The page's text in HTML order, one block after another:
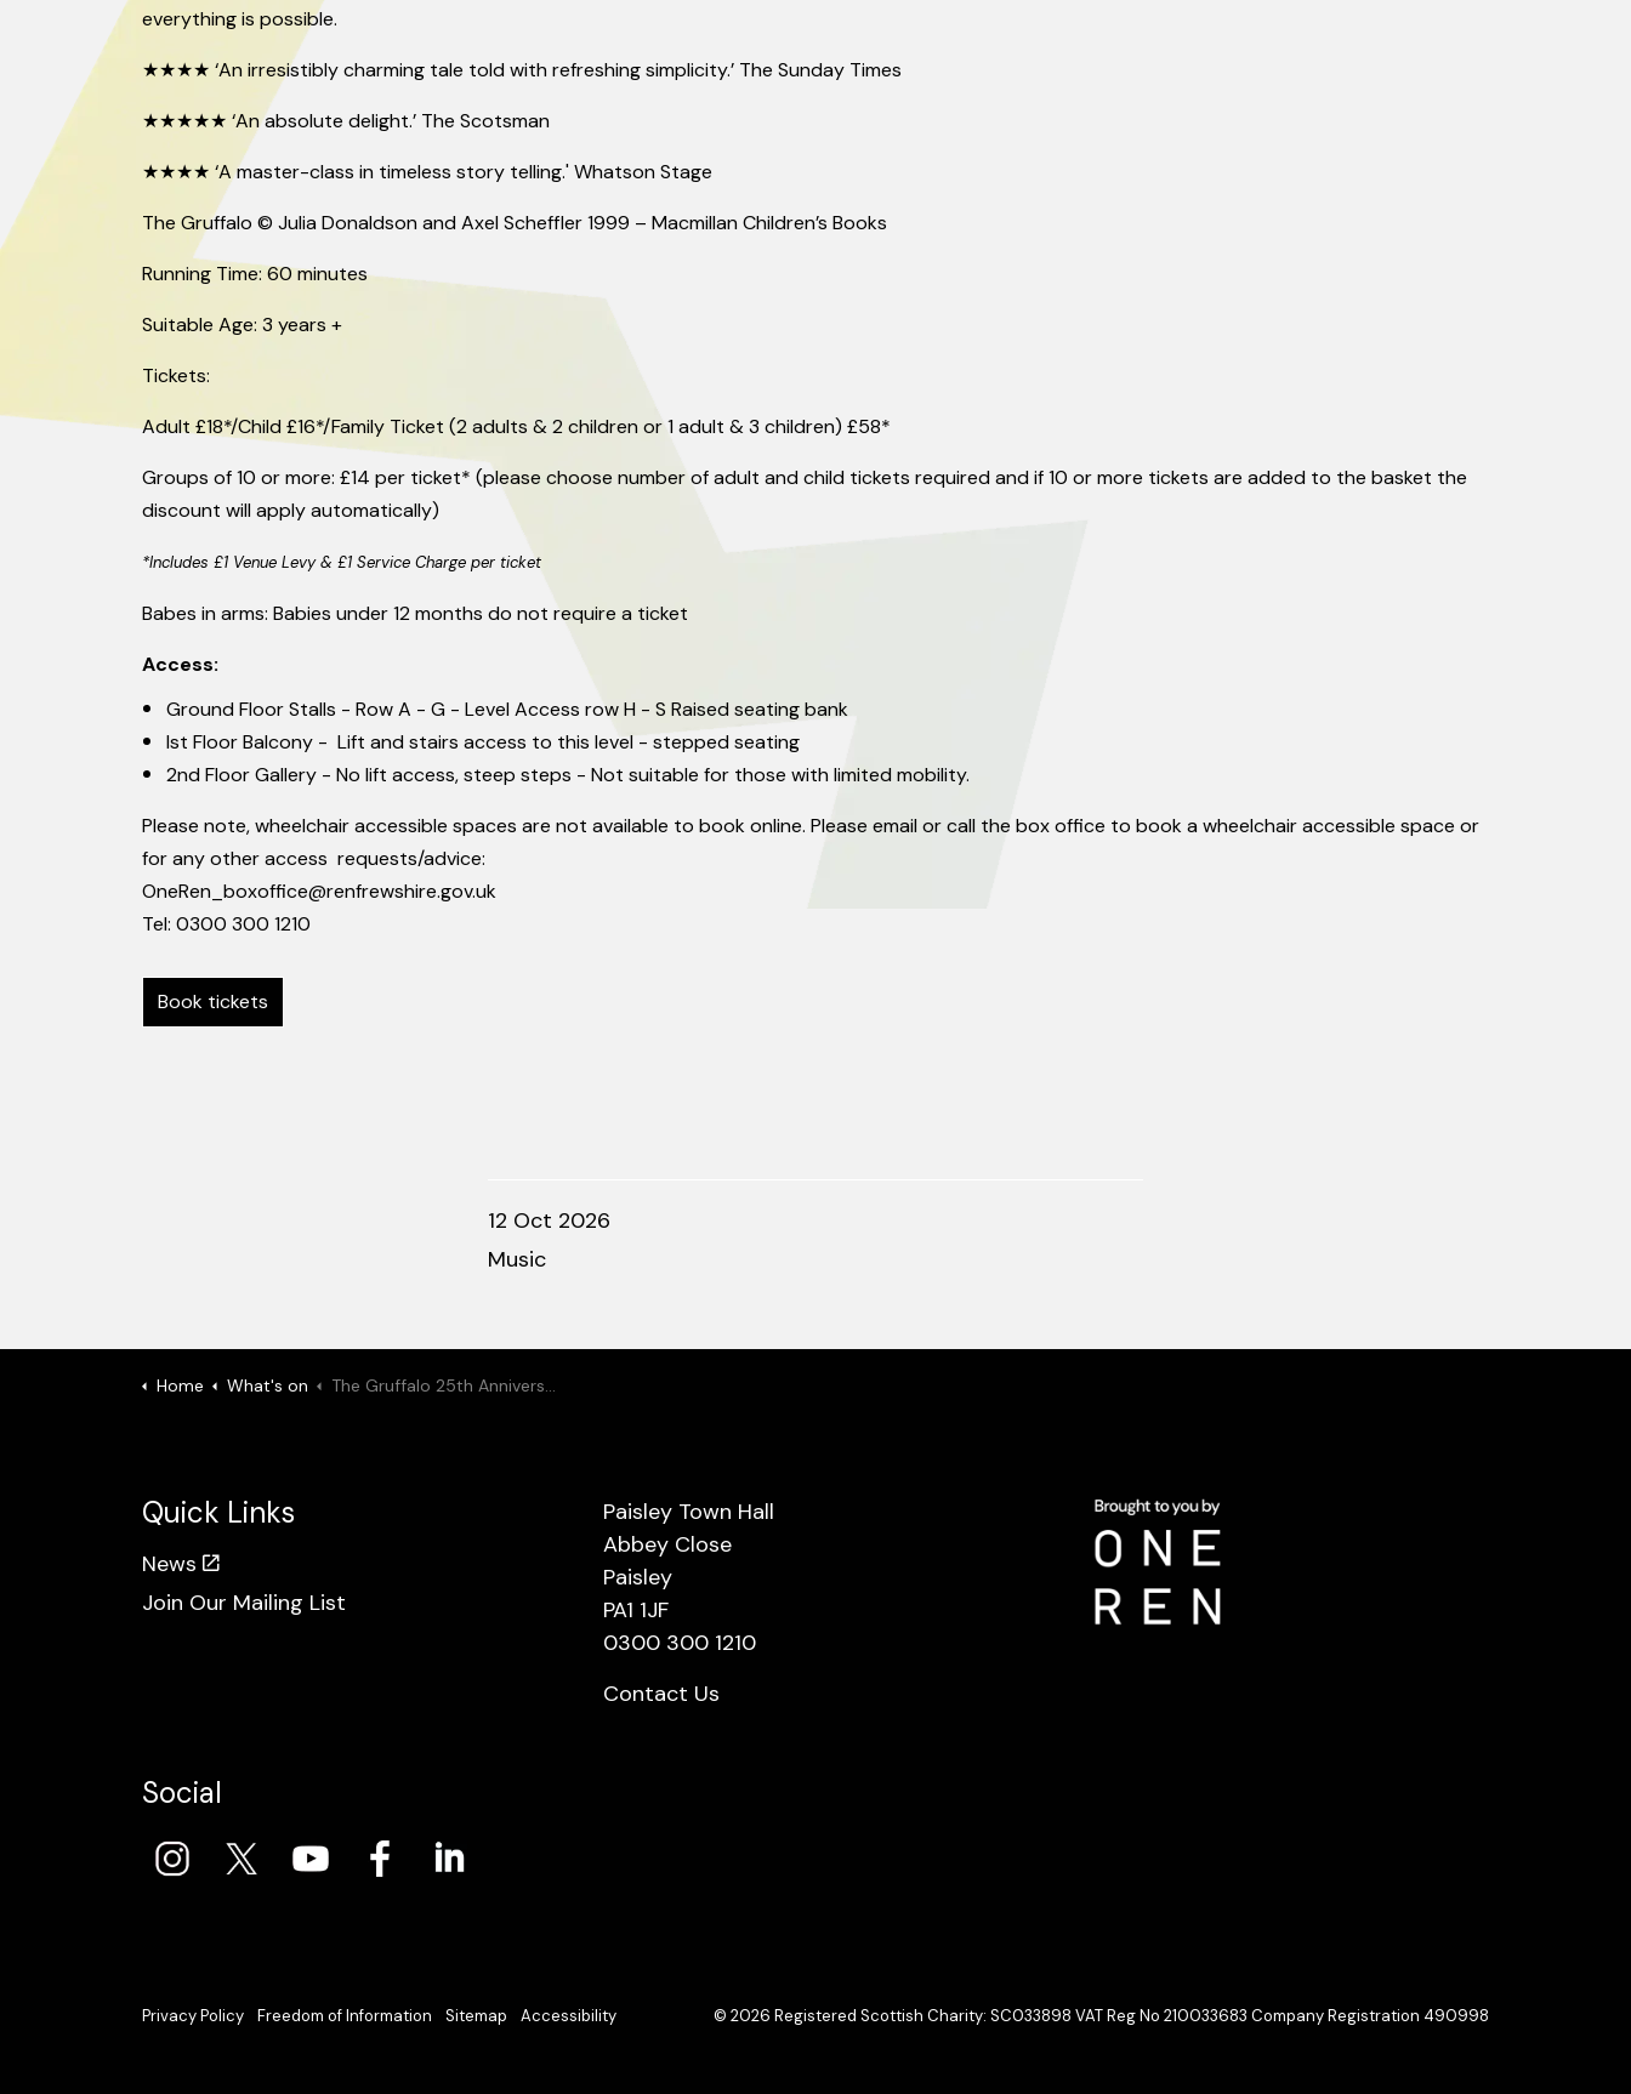
everything is possible.
★★★★ ‘An irresistibly charming tale told with refreshing simplicity.’ The Sunday Times
★★★★★ ‘An absolute delight.’ The Scotsman
★★★★ ‘Amaster-class in timeless story telling.' Whatson Stage
The Gruffalo © Julia Donaldson and Axel Scheffler 1999 – Macmillan Children’s Books
Running Time: 60 minutes
Suitable Age: 3 years +
Tickets:
Adult £18*/Child £16*/Family Ticket (2 adults & 2 children or 1 adult & 3 children) £58*
Groups of 10 or more: £14 per ticket* (please choose number of adult and child tickets required and if 10 or more tickets are added to the basket the
discount will apply automatically)
*Includes £1 Venue Levy & £1 Service Charge per ticket
Babes in arms: Babies under 12 months do not require a ticket
Access:
Ground Floor Stalls - Row A - G - Level Access row H - S Raised seating bank
Ist Floor Balcony - Lift and stairs access to this level - stepped seating
2nd Floor Gallery - No lift access, steep steps - Not suitable for those with limited mobility.
Please note, wheelchair accessible spaces are not available to book online. Please email or call the box office to book a wheelchair accessible space or
for any other access requests/advice:
OneRen_boxoffice@renfrewshire.gov.uk
Tel: 0300 300 1210
Book tickets
12 Oct 2026
Music
Home What's on The Gruffalo 25th Anniversary Tour
Quick Links
News
Join Our Mailing List
Paisley Town Hall
Abbey Close
Paisley
PA1 1JF
0300 300 1210
Contact Us
Social
Privacy Policy Freedom of Information Sitemap Accessibility © 2026 Registered Scottish Charity: SC033898 VAT Reg No 210033683 Company Registration 490998